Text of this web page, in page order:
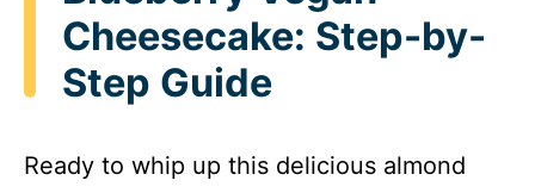
Cheesecake: Step-by-
Step Guide
Ready to whip up this delicious almond